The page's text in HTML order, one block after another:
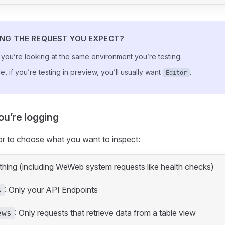
THE REQUEST YOU EXPECT?
looking at the same environment you’re testing.
if you’re testing in preview, you’ll usually want
Editor .
logging
to choose what you want to inspect:
(including WeWeb system requests like health checks)
: Only your API Endpoints
: Only requests that retrieve data from a table view